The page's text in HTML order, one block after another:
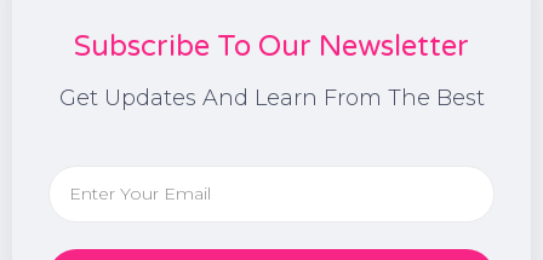
Subscribe To Our Newsletter
Get Updates And Learn From The Best